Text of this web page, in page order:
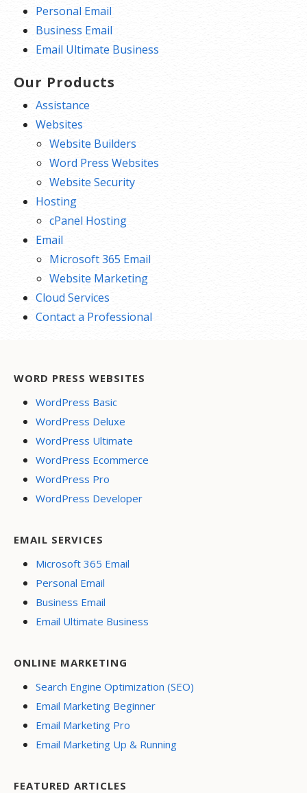
Personal Email
Business Email
Email Ultimate Business
Our Products
Assistance
Websites
Website Builders
Word Press Websites
Website Security
Hosting
cPanel Hosting
Email
Microsoft 365 Email
Website Marketing
Cloud Services
Contact a Professional
WORD PRESS WEBSITES
WordPress Basic
WordPress Deluxe
WordPress Ultimate
WordPress Ecommerce
WordPress Pro
WordPress Developer
EMAIL SERVICES
Microsoft 365 Email
Personal Email
Business Email
Email Ultimate Business
ONLINE MARKETING
Search Engine Optimization (SEO)
Email Marketing Beginner
Email Marketing Pro
Email Marketing Up & Running
FEATURED ARTICLES